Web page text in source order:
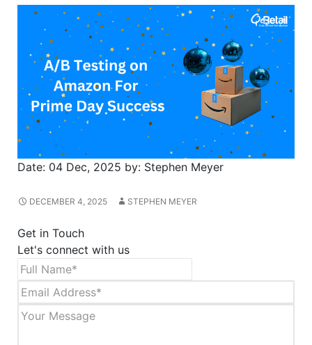
Date: 04 Dec, 2025 by: Stephen Meyer
DECEMBER 4, 2025 STEPHEN MEYER
Get in Touch
Let's connect with us